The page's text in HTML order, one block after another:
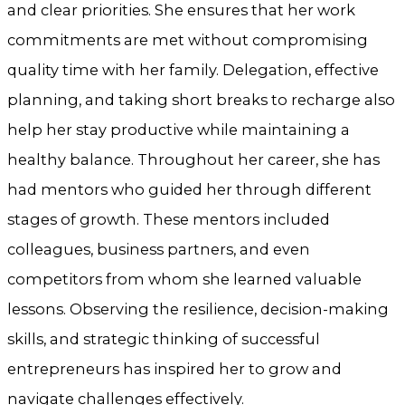
and clear priorities. She ensures that her work
commitments are met without compromising
quality time with her family. Delegation, effective
planning, and taking short breaks to recharge also
help her stay productive while maintaining a
healthy balance. Throughout her career, she has
had mentors who guided her through different
stages of growth. These mentors included
colleagues, business partners, and even
competitors from whom she learned valuable
lessons. Observing the resilience, decision-making
skills, and strategic thinking of successful
entrepreneurs has inspired her to grow and
navigate challenges effectively.